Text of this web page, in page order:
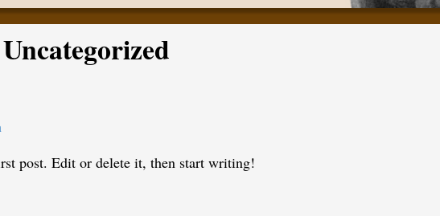
Uncategorized
post. Edit or delete it, then start writing!